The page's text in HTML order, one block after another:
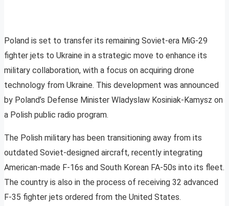
Poland is set to transfer its remaining Soviet-era MiG-29
fighter jets to Ukraine in a strategic move to enhance its
military collaboration, with a focus on acquiring drone
technology from Ukraine. This development was announced
by Poland’s Defense Minister Wladyslaw Kosiniak-Kamysz on
a Polish public radio program.
The Polish military has been transitioning away from its
outdated Soviet-designed aircraft, recently integrating
American-made F-16s and South Korean FA-50s into its fleet.
The country is also in the process of receiving 32 advanced
F-35 fighter jets ordered from the United States.